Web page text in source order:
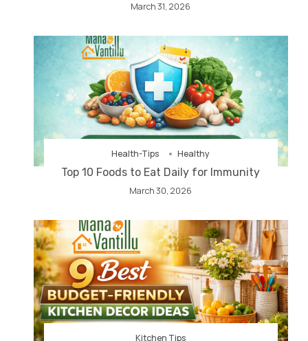
March 31, 2026
Health-Tips Healthy
Top 10 Foods to Eat Daily for Immunity
March 30, 2026
Kitchen Tips